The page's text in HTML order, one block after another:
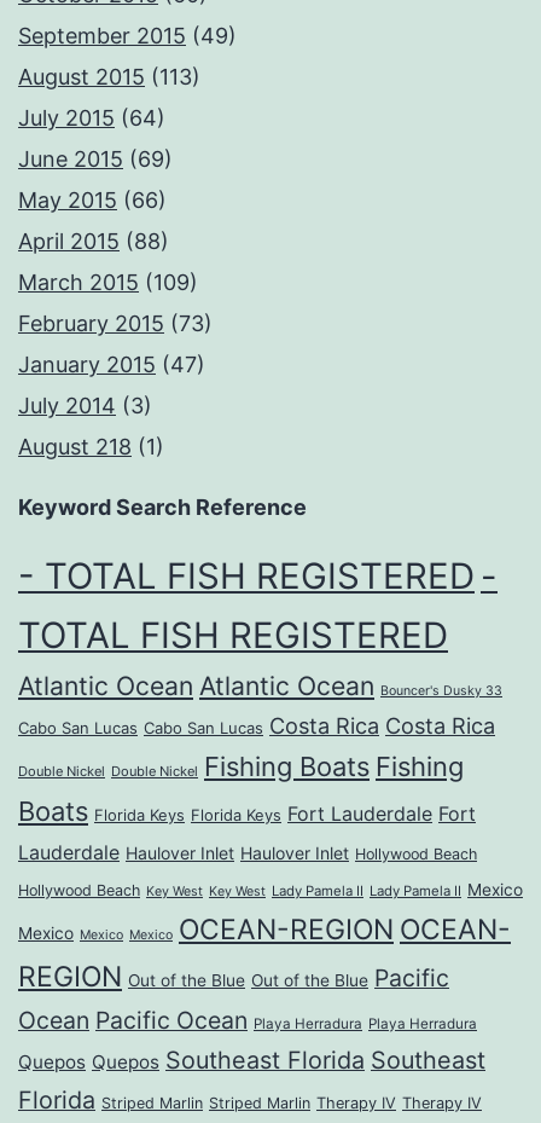
September 2015 (49)
August 2015 (113)
July 2015 (64)
June 2015 (69)
May 2015 (66)
April 2015 (88)
March 2015 (109)
February 2015 (73)
January 2015 (47)
July 2014 (3)
August 218 (1)
Keyword Search Reference
- TOTAL FISH REGISTERED -
TOTAL FISH REGISTERED
Atlantic Ocean Atlantic Ocean Bouncer's Dusky 33
Cabo San Lucas Cabo San Lucas Costa Rica Costa Rica
Double Nickel Double Nickel Fishing Boats Fishing
Boats Florida Keys Florida Keys Fort Lauderdale Fort
Lauderdale Haulover Inlet Haulover Inlet Hollywood Beach
Hollywood Beach Key West Key West Lady Pamela II Lady Pamela II Mexico
Mexico Mexico Mexico OCEAN-REGION OCEAN-
REGION Out of the Blue Out of the Blue Pacific
Ocean Pacific Ocean Playa Herradura Playa Herradura
Quepos Quepos Southeast Florida Southeast
Florida Striped Marlin Striped Marlin Therapy IV Therapy IV